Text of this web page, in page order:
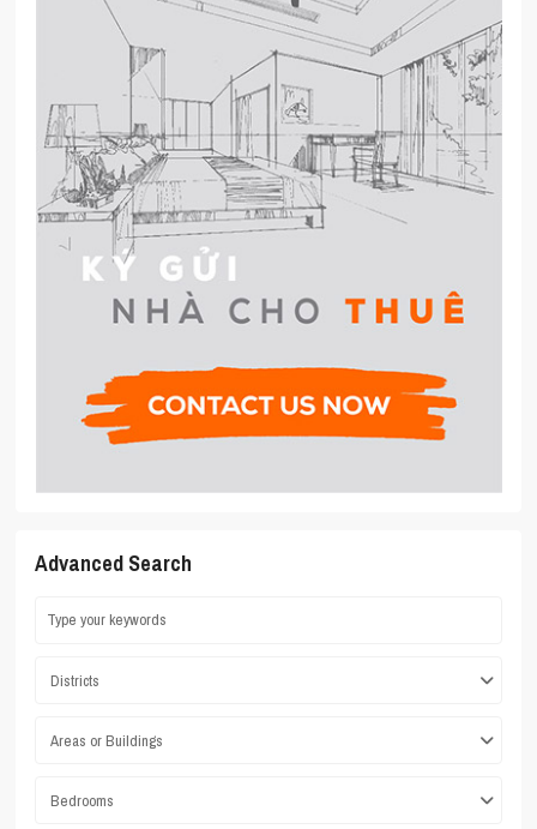
Advanced Search
Districts
Areas or Buildings
Bedrooms